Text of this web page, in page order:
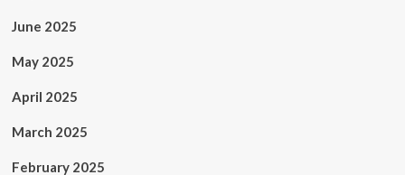
June 2025
May 2025
April 2025
March 2025
February 2025